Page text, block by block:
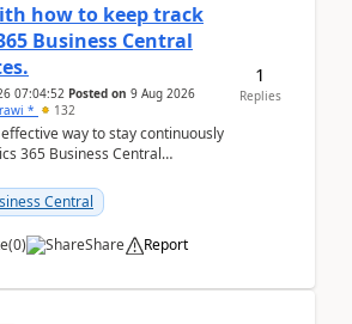
how to keep track
Business Central
07:04:52 Posted on 9 Aug 2026
* 132
way to stay continuously
365 Business Central
Central
(0) Share Report
1
Replies